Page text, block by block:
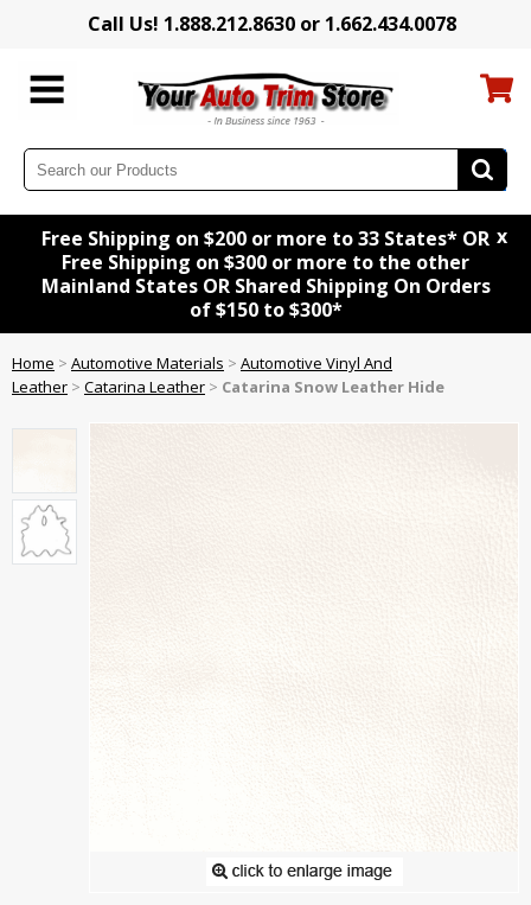
Call Us! 1.888.212.8630 or 1.662.434.0078
Free Shipping on $200 or more to 33 States* OR
Free Shipping on $300 or more to the other
Mainland States OR Shared Shipping On Orders
of $150 to $300*
x
Home > Automotive Materials > Automotive Vinyl And
Leather > Catarina Leather > Catarina Snow Leather Hide